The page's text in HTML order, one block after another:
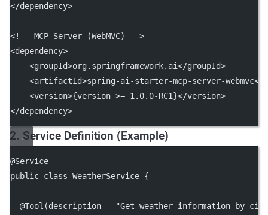
</dependency>
<!-- MCP Server (WebMVC) -->
<dependency>
    <
groupId>org.springframework.ai</groupId>
    <
artifactId>spring-ai-starter-mcp-server-webmvc</
    <
version>{version >= 1.0.0-RC1}</version>
</dependency>
2. Service Definition (Example)
@Service
public class WeatherService {
  @
Tool (description =
"Get weather information by city